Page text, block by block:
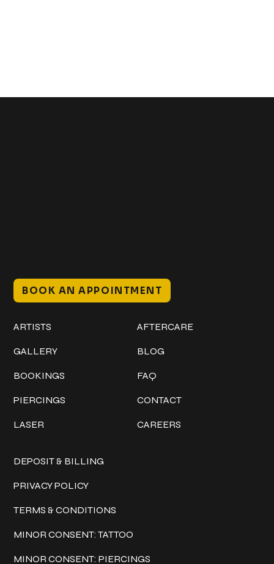
BOOK AN APPOINTMENT
ARTISTS
GALLERY
BOOKINGS
PIERCINGS
LASER
AFTERCARE
BLOG
FAQ
CONTACT
CAREERS
DEPOSIT & BILLING
PRIVACY POLICY
TERMS & CONDITIONS
MINOR CONSENT: TATTOO
MINOR CONSENT: PIERCINGS